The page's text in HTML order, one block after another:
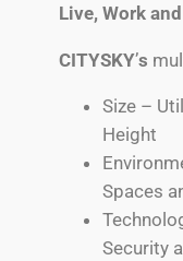
Live, Work
CITYSKY’s
Size –
Height
Spaces
Security